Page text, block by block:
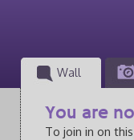
Wall
You are
To join in on